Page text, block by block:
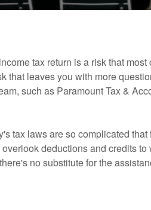
tax return is a risk that
that leaves you with more
such as Paramount Tax &
tax laws are so complicated
deductions and credits
no substitute for the